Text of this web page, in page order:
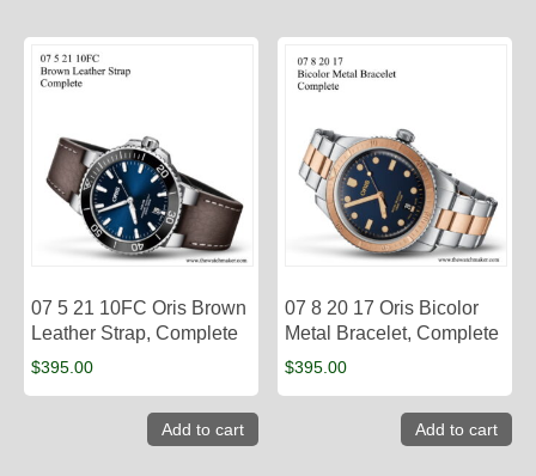
07 5 21 10FC Oris Brown
Leather Strap, Complete
$395.00
Add to cart
07 8 20 17 Oris Bicolor
Metal Bracelet, Complete
$395.00
Add to cart